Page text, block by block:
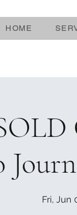
HOME
Fri, Jun